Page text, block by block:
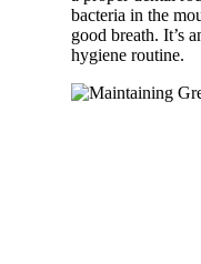
bacteria in the
good breath. It’s
hygiene routine.